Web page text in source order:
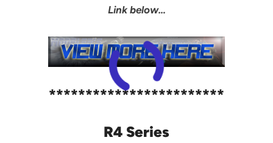
Link below…
************************
R4 Series